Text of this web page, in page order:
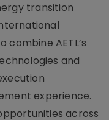
transition
AETL’s
and
experience.
across